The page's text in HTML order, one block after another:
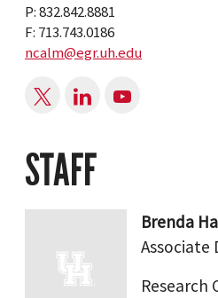
STAFF
Brenda
Associate
Research
P: 832.842.8881
F: 713.743.0186
ncalm@egr.uh.edu